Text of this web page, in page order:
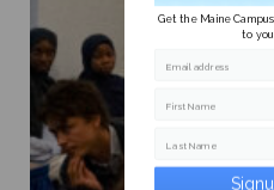
Get the Maine
to
Email address
First Name
Last Name